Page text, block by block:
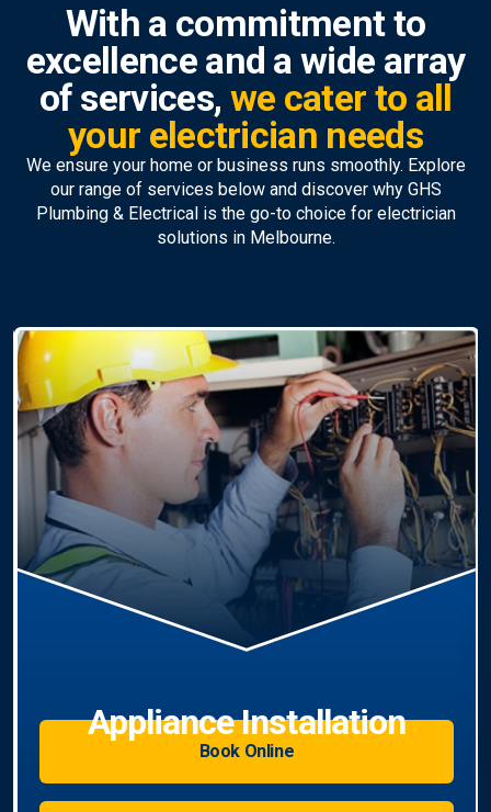
With a commitment to
excellence and a wide array
of services, we cater to all
your electrician needs
We ensure your home or business runs smoothly. Explore
our range of services below and discover why GHS
Plumbing & Electrical is the go-to choice for electrician
solutions in Melbourne.
Ceiling Fan
Repairs